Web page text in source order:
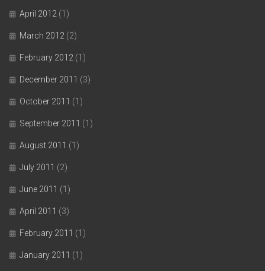
April 2012 (1)
March 2012 (2)
February 2012 (1)
December 2011 (3)
October 2011 (1)
September 2011 (1)
August 2011 (1)
July 2011 (2)
June 2011 (1)
April 2011 (3)
February 2011 (1)
January 2011 (1)